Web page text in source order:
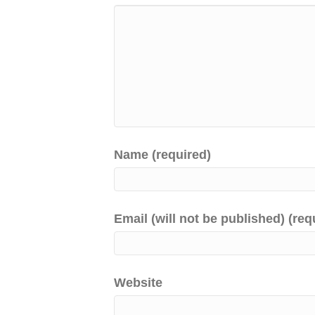
Name (required)
Email (will not be published)
Website